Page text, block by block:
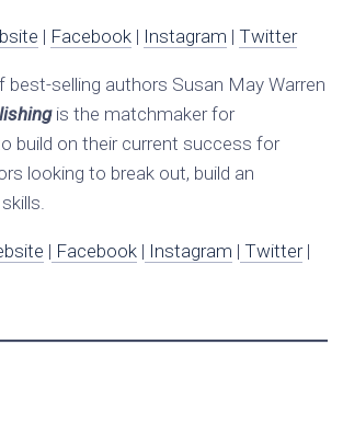
| Facebook | Instagram | Twitter
best-selling authors Susan May Warren
is the matchmaker for
build on their current success for
looking to break out, build an
| Facebook | Instagram | Twitter|